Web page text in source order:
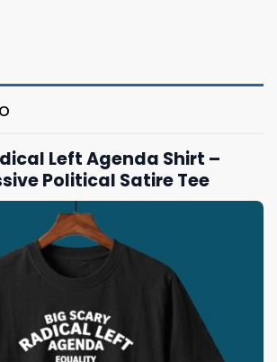
Left Agenda Shirt –
Political Satire Tee